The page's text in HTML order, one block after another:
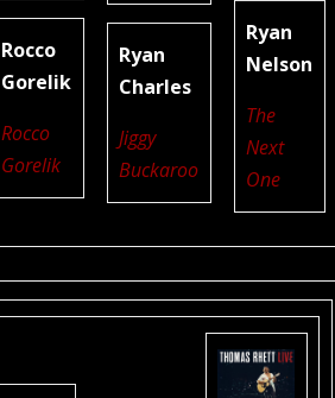
Rocco
Gorelik
Rocco
Gorelik
Ryan
Charles
Jiggy
Buckaroo
Ryan
Nelson
The
Next
One